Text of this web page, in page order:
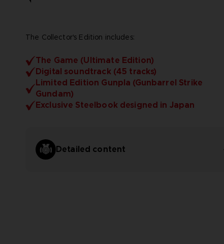
The Collector's Edition includes:
The Game (Ultimate Edition)
Digital soundtrack (45 tracks)
Limited Edition Gunpla (Gunbarrel Strike
Gundam)
Exclusive Steelbook designed in Japan
Detailed content